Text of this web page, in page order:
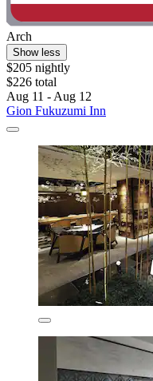
Arch
Show less
$205 nightly
$226 total
Aug 11 - Aug 12
Gion Fukuzumi Inn